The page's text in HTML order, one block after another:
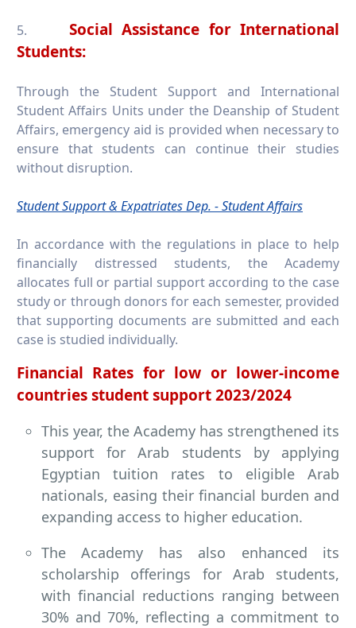
5.
Social Assistance for International
Students:
Through the Student Support and International
Student Affairs Units under the Deanship of Student
Affairs, emergency aid is provided when necessary to
ensure that students can continue their studies
without disruption.
Student Support & Expatriates Dep. - Student Affairs
In accordance with the regulations in place to help
financially distressed students, the Academy
allocates full or partial support according to the case
study or through donors for each semester, provided
that supporting documents are submitted and each
case is studied individually.
Financial Rates for low or lower-income
countries student support 2023/2024
This year, the Academy has strengthened its
support for Arab students by applying
Egyptian tuition rates to eligible Arab
nationals, easing their financial burden and
expanding access to higher education.
The Academy has also enhanced its
scholarship offerings for Arab students,
with financial reductions ranging between
30% and 70%, reflecting a commitment to